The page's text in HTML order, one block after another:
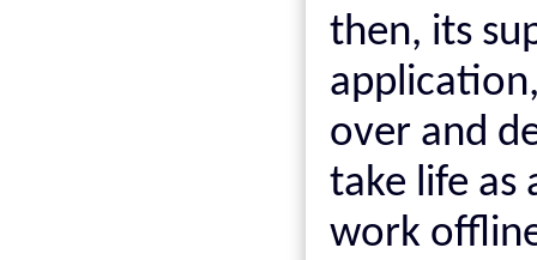
then, its
over and
take life as
work